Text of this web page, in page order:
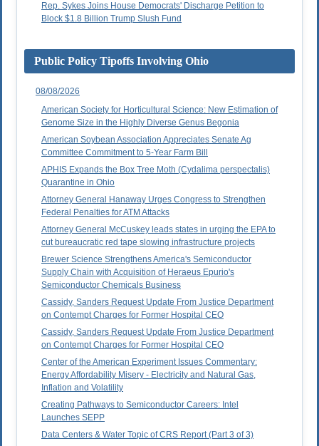
Rep. Sykes Joins House Democrats' Discharge Petition to
Block $1.8 Billion Trump Slush Fund
Public Policy Tipoffs Involving Ohio
08/08/2026
American Society for Horticultural Science: New Estimation of
Genome Size in the Highly Diverse Genus Begonia
American Soybean Association Appreciates Senate Ag
Committee Commitment to 5-Year Farm Bill
APHIS Expands the Box Tree Moth (Cydalima perspectalis)
Quarantine in Ohio
Attorney General Hanaway Urges Congress to Strengthen
Federal Penalties for ATM Attacks
Attorney General McCuskey leads states in urging the EPA to
cut bureaucratic red tape slowing infrastructure projects
Brewer Science Strengthens America's Semiconductor
Supply Chain with Acquisition of Heraeus Epurio's
Semiconductor Chemicals Business
Cassidy, Sanders Request Update From Justice Department
on Contempt Charges for Former Hospital CEO
Cassidy, Sanders Request Update From Justice Department
on Contempt Charges for Former Hospital CEO
Center of the American Experiment Issues Commentary:
Energy Affordability Misery - Electricity and Natural Gas,
Inflation and Volatility
Creating Pathways to Semiconductor Careers: Intel
Launches SEPP
Data Centers & Water Topic of CRS Report (Part 3 of 3)